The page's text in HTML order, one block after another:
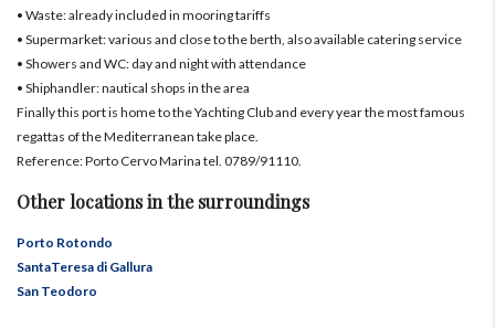
• Waste: already included in mooring tariffs
• Supermarket: various and close to the berth, also available catering service
• Showers and WC: day and night with attendance
• Shiphandler: nautical shops in the area
Finally this port is home to the Yachting Club and every year the most famous
regattas of the Mediterranean take place.
Reference: Porto Cervo Marina tel. 0789/91110.
Other locations in the surroundings
Porto Rotondo
SantaTeresa di Gallura
San Teodoro